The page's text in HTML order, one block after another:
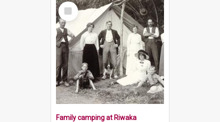
Select
Item
Family camping at Riwaka